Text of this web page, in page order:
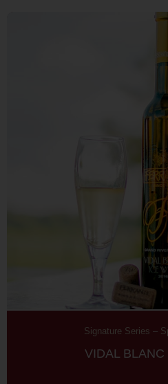
Signature Series –
VIDAL